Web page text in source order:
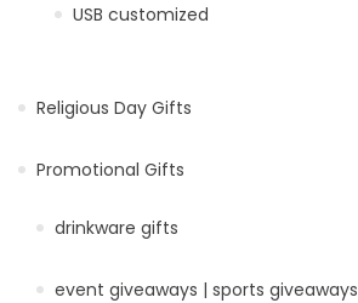
USB customized
Religious Day Gifts
Promotional Gifts
drinkware gifts
event giveaways | sports giveaways